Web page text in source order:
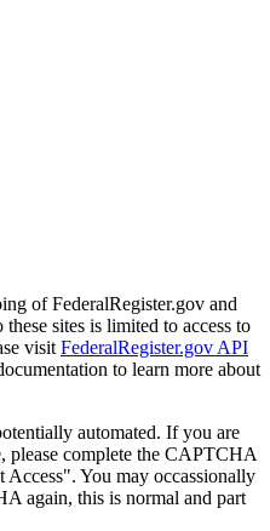
of FederalRegister.gov and
sites is limited to access to
visit FederalRegister.gov API
to learn more about
automated. If you are
please complete the CAPTCHA
You may occassionally
again, this is normal and part